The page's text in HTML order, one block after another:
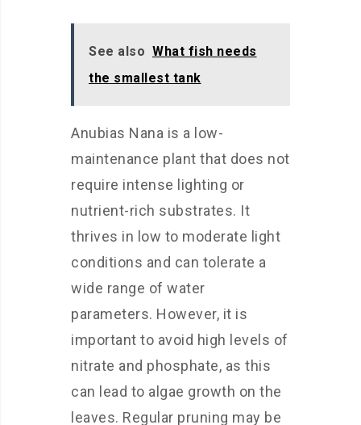
See also What fish needs
the smallest tank
Anubias Nana is a low-
maintenance plant that does not
require intense lighting or
nutrient-rich substrates. It
thrives in low to moderate light
conditions and can tolerate a
wide range of water
parameters. However, it is
important to avoid high levels of
nitrate and phosphate, as this
can lead to algae growth on the
leaves. Regular pruning may be